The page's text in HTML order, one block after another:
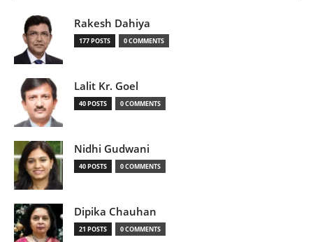
Rakesh Dahiya
177 POSTS 0 COMMENTS
Lalit Kr. Goel
40 POSTS 0 COMMENTS
Nidhi Gudwani
40 POSTS 0 COMMENTS
Dipika Chauhan
21 POSTS 0 COMMENTS